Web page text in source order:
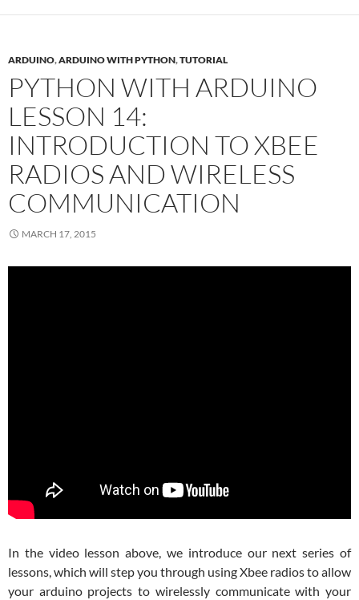
ARDUINO,ARDUINO WITH PYTHON,TUTORIAL
PYTHON WITH ARDUINO
LESSON 14:
INTRODUCTION TO XBEE
RADIOS AND WIRELESS
COMMUNICATION
MARCH 17, 2015
In the video lesson above, we introduce our next series of
lessons, which will step you through using Xbee radios to allow
your arduino projects to wirelessly communicate with your